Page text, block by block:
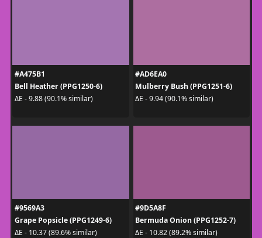
#A475B1
Bell Heather (PPG1250-6)
ΔE - 9.88 (90.1% similar)
#AD6EA0
Mulberry Bush (PPG1251-6)
ΔE - 9.94 (90.1% similar)
#9569A3
Grape Popsicle (PPG1249-6)
ΔE - 10.37 (89.6% similar)
#9D5A8F
Bermuda Onion (PPG1252-7)
ΔE - 10.82 (89.2% similar)